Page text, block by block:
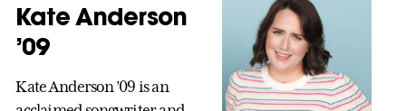
Kate Anderson
’09
Kate Anderson ’09 is an